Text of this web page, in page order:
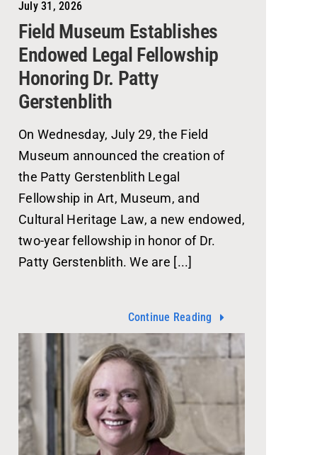
July 31, 2026
Field Museum Establishes
Endowed Legal Fellowship
Honoring Dr. Patty
Gerstenblith
On Wednesday, July 29, the Field
Museum announced the creation of
the Patty Gerstenblith Legal
Fellowship in Art, Museum, and
Cultural Heritage Law, a new endowed,
two-year fellowship in honor of Dr.
Patty Gerstenblith. We are [...]
Continue Reading